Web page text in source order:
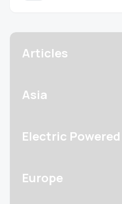
Articles
Asia
Electric Powered
Europe